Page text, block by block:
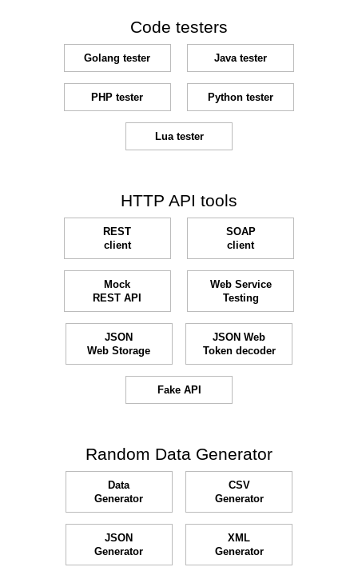
Code testers
Golang tester Java tester
PHP tester Python tester
Lua tester
HTTP API tools
REST
client
SOAP
client
Mock
REST API
Web Service
Testing
JSON
Web Storage
JSON Web
Token decoder
Fake API
Random Data Generator
Data
Generator
CSV
Generator
JSON
Generator
XML
Generator